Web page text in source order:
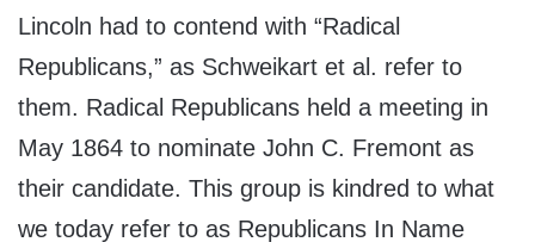
Lincoln had to contend with “Radical
Republicans,” as Schweikart et al. refer to
them. Radical Republicans held a meeting in
May 1864 to nominate John C. Fremont as
their candidate. This group is kindred to what
we today refer to as Republicans In Name